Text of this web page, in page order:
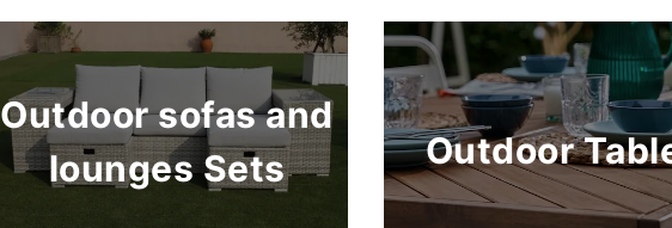
Outdoor sofas and
lounges Sets
Outdoor